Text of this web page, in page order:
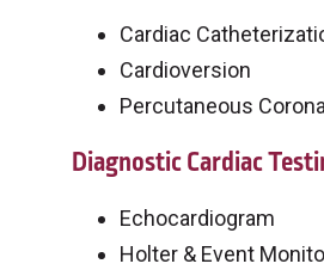
Cardiac
Cardioversion
Percutaneous
Diagnostic Cardiac
Echocardiogram
Holter & Event